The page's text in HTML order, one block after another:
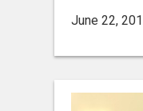
June 22,